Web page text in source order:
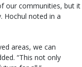
our communities, but it
Hochul noted in a
areas, we can
“This not only